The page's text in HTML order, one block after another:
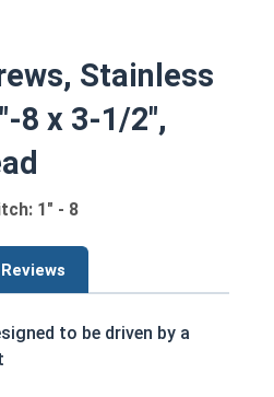
Stainless
8 x 3-1/2",
1" - 8
Reviews
to be driven by a
bolts, hex bolts, tap